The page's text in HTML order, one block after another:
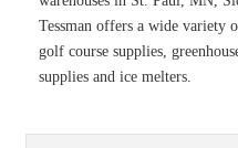
Tessman offers a wide variety
golf course supplies,
supplies and ice melters.